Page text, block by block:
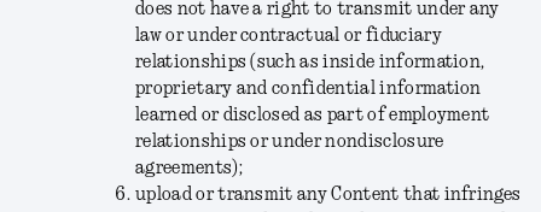
does not have a right to transmit under any
law or under contractual or fiduciary
relationships (such as inside information,
proprietary and confidential information
learned or disclosed as part of employment
relationships or under nondisclosure
agreements);
upload or transmit any Content that infringes